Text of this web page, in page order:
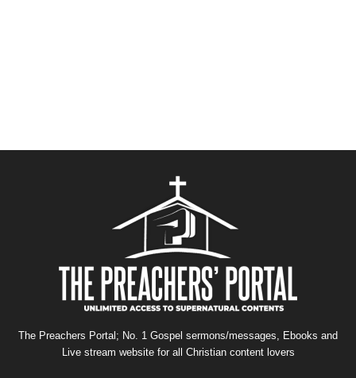
The Preachers Portal; No. 1 Gospel sermons/messages, Ebooks and
Live stream website for all Christian content lovers